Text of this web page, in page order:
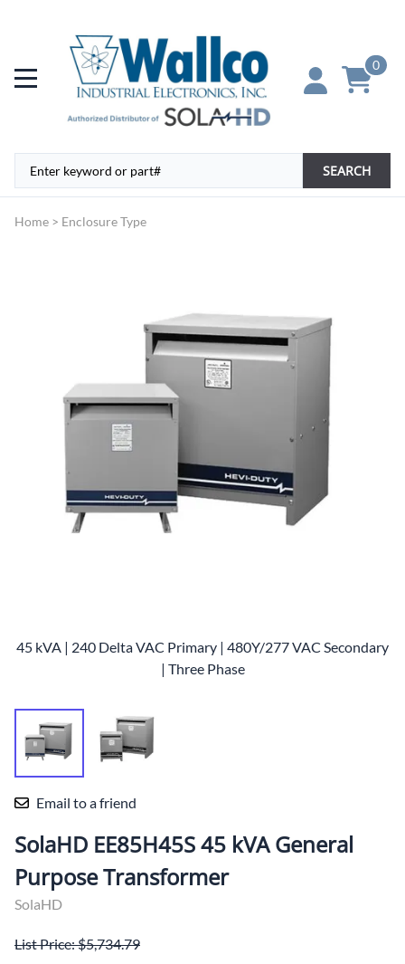
0
SEARCH
Home > Enclosure Type
45 kVA | 240 Delta VAC Primary | 480Y/277 VAC Secondary
| Three Phase
Email to a friend
SolaHD EE85H45S 45 kVA General
Purpose Transformer
SolaHD
List Price: $5,734.79